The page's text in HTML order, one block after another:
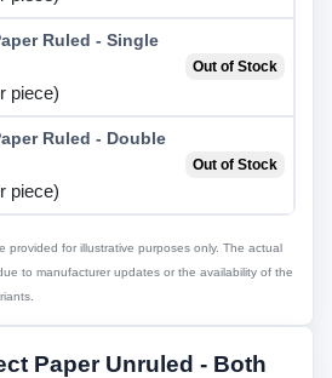
Ruled - Single
piece)
Out of Stock
Ruled - Double
piece)
Out of Stock
provided for illustrative purposes only. The actual
to manufacturer updates or the availability of the
Paper Unruled - Both